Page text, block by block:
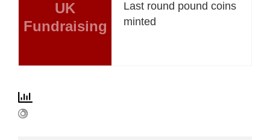
UK
Fundraising
Last round pound coins
minted